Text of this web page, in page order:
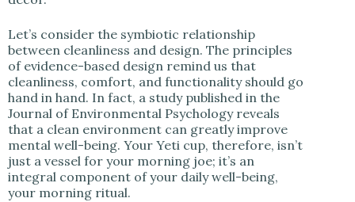
Let’s consider the symbiotic relationship
between cleanliness and design. The principles
of evidence-based design remind us that
cleanliness, comfort, and functionality should go
hand in hand. In fact, a study published in the
Journal of Environmental Psychology reveals
that a clean environment can greatly improve
mental well-being. Your Yeti cup, therefore, isn’t
just a vessel for your morning joe; it’s an
integral component of your daily well-being,
your morning ritual.